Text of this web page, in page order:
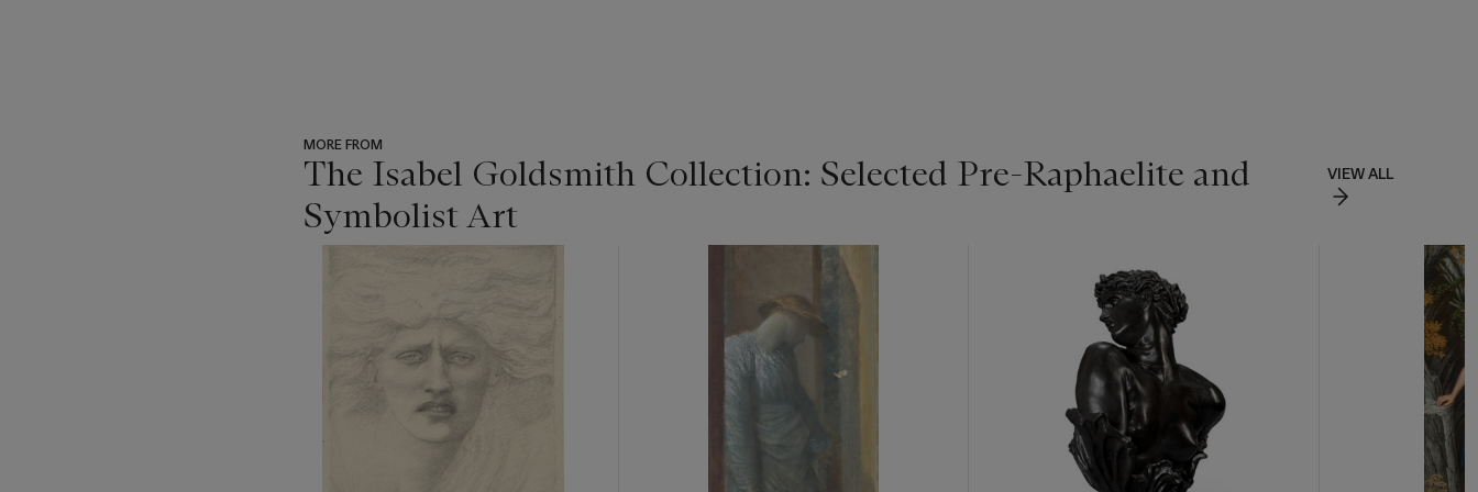
MORE FROM
The Isabel Goldsmith Collection: Selected Pre-Raphaelite and
Symbolist Art
VIEW ALL